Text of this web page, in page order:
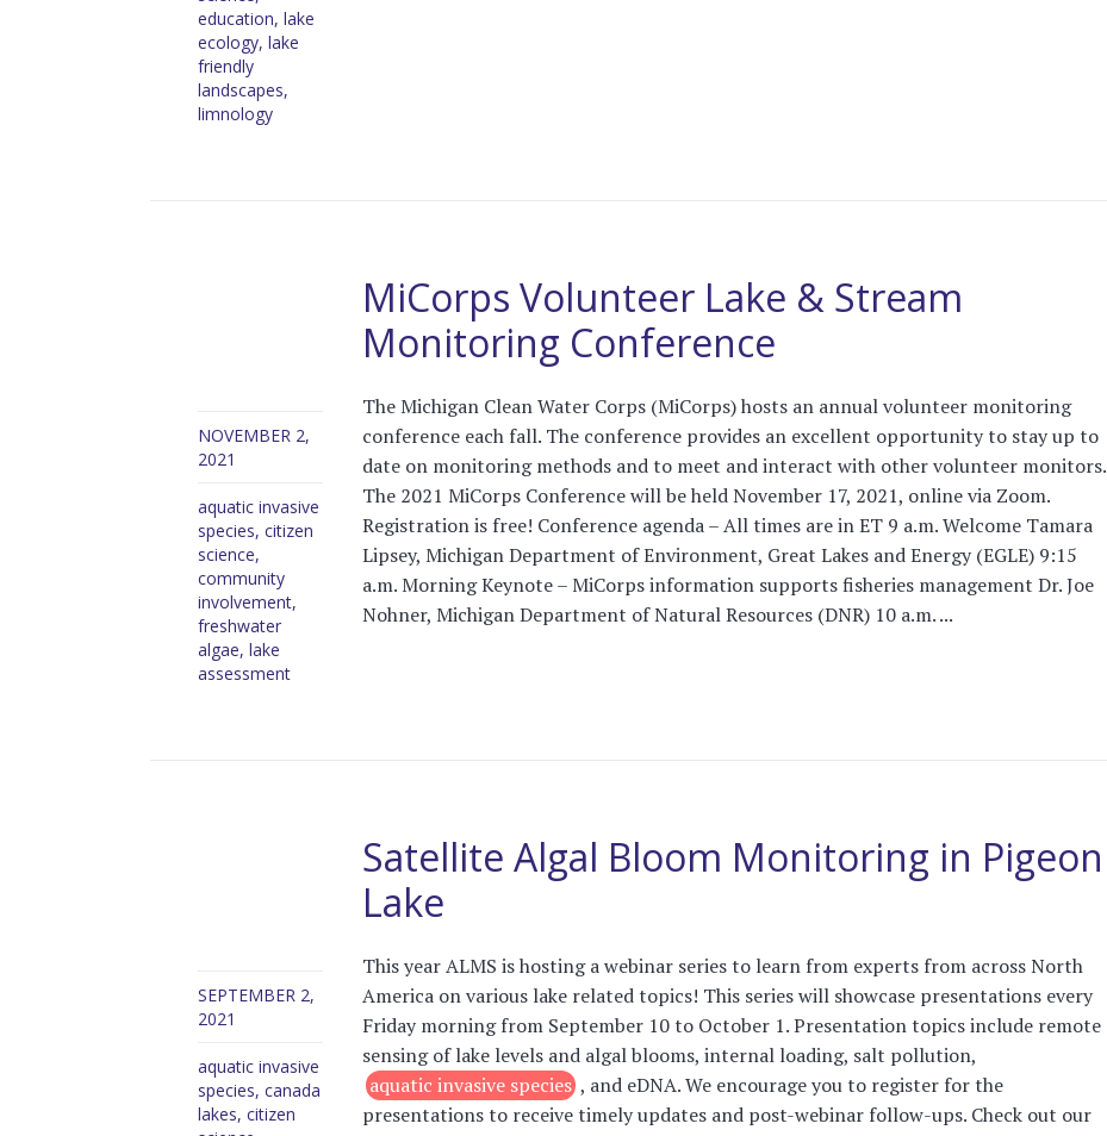
education, lake
ecology, lake
friendly
landscapes,
limnology
MiCorps Volunteer Lake & Stream
Monitoring Conference
NOVEMBER 2,
2021
aquatic invasive
species, citizen
science,
community
involvement,
freshwater
algae, lake
assessment
The Michigan Clean Water Corps (MiCorps) hosts an annual volunteer monitoring
conference each fall. The conference provides an excellent opportunity to stay up to
date on monitoring methods and to meet and interact with other volunteer monitors.
The 2021 MiCorps Conference will be held November 17, 2021, online via Zoom.
Registration is free! Conference agenda – All times are in ET 9 a.m. Welcome Tamara
Lipsey, Michigan Department of Environment, Great Lakes and Energy (EGLE) 9:15
a.m. Morning Keynote – MiCorps information supports fisheries management Dr. Joe
Nohner, Michigan Department of Natural Resources (DNR) 10 a.m. ...
Satellite Algal Bloom Monitoring in Pigeon
Lake
SEPTEMBER 2,
2021
aquatic invasive
species, canada
lakes, citizen
This year ALMS is hosting a webinar series to learn from experts from across North
America on various lake related topics! This series will showcase presentations every
Friday morning from September 10 to October 1. Presentation topics include remote
sensing of lake levels and algal blooms, internal loading, salt pollution,
aquatic invasive species , and eDNA. We encourage you to register for the
presentations to receive timely updates and post-webinar follow-ups. Check out our